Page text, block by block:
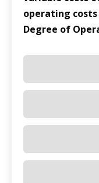
operating costs
Degree of